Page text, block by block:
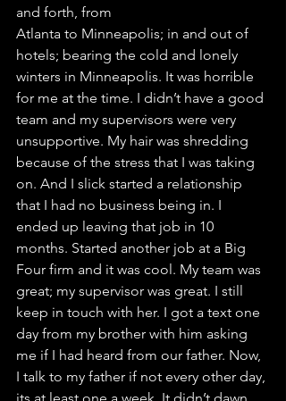
and forth, from
Atlanta to Minneapolis; in and out of
hotels; bearing the cold and lonely
winters in Minneapolis. It was horrible
for me at the time. I didn’t have a good
team and my supervisors were very
unsupportive. My hair was shredding
because of the stress that I was taking
on. And I slick started a relationship
that I had no business being in. I
ended up leaving that job in 10
months. Started another job at a Big
Four firm and it was cool. My team was
great; my supervisor was great. I still
keep in touch with her. I got a text one
day from my brother with him asking
me if I had heard from our father. Now,
I talk to my father if not every other day,